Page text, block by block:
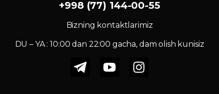
+998 (77) 144-00-55
Bizning kontaktlarimiz
DU – YA : 10:00 dan 22:00 gacha, dam olish kunisiz